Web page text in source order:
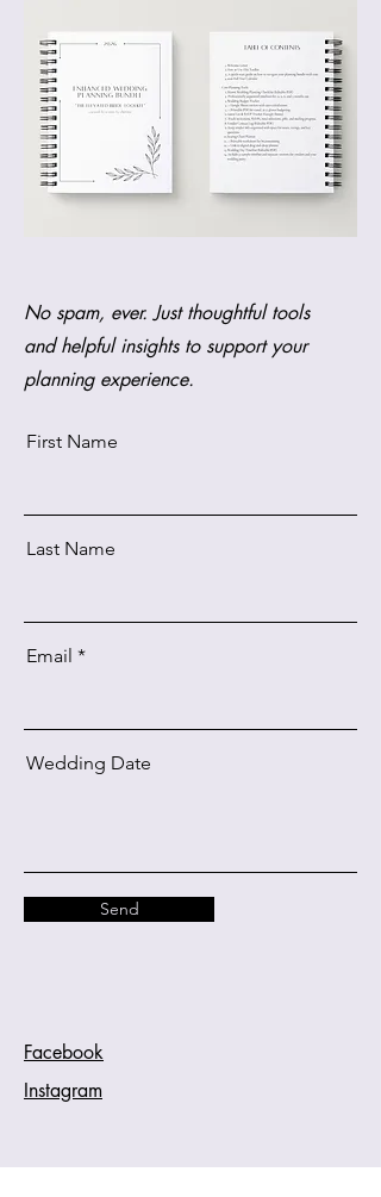
No spam, ever. Just thoughtful tools
and helpful insights to support your
planning experience.
First Name
Last Name
Email
Wedding Date
Send
Facebook
Instagram